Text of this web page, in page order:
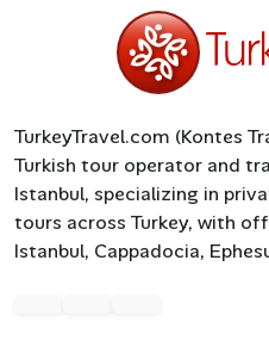
TurkeyTravel.com (Kontes
Turkish tour operator and
Istanbul, specializing in
tours across Turkey, with
Istanbul, Cappadocia,